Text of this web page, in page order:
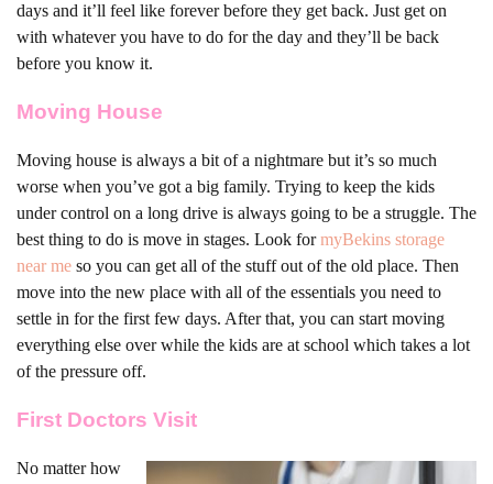
days and it’ll feel like forever before they get back. Just get on
with whatever you have to do for the day and they’ll be back
before you know it.
Moving House
Moving house is always a bit of a nightmare but it’s so much
worse when you’ve got a big family. Trying to keep the kids
under control on a long drive is always going to be a struggle. The
best thing to do is move in stages. Look formyBekins storage
near me so you can get all of the stuff out of the old place. Then
move into the new place with all of the essentials you need to
settle in for the first few days. After that, you can start moving
everything else over while the kids are at school which takes a lot
of the pressure off.
First Doctors Visit
No matter how